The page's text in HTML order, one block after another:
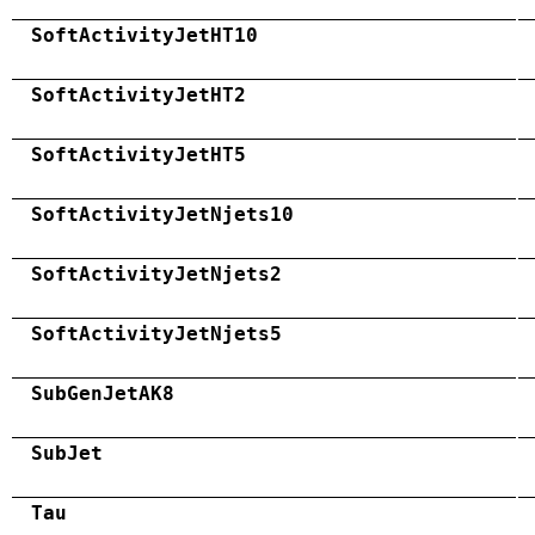
SoftActivityJetHT10
SoftActivityJetHT2
SoftActivityJetHT5
SoftActivityJetNjets10
SoftActivityJetNjets2
SoftActivityJetNjets5
SubGenJetAK8
SubJet
Tau